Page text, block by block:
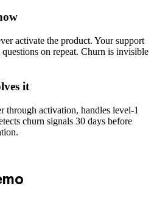
activate the product. Your support
questions on repeat. Churn is invisible
it
through activation, handles level-1
churn signals 30 days before